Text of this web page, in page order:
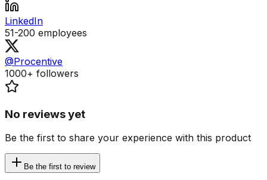
LinkedIn
51-200 employees
@Procentive
1000+ followers
No reviews yet
Be the first to share your experience with this product
Be the first to review